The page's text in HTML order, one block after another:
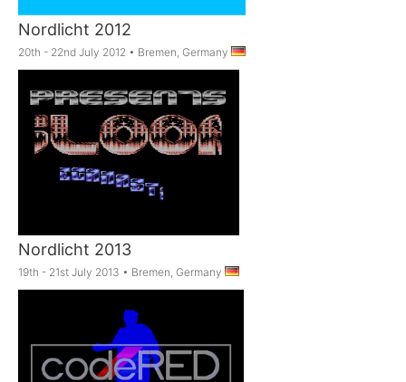
Nordlicht 2012
20th - 22nd July 2012 • Bremen, Germany
Nordlicht 2013
19th - 21st July 2013 • Bremen, Germany